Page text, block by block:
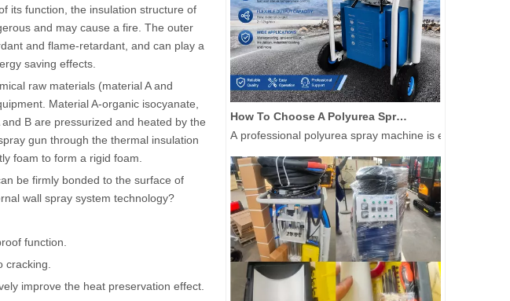
its function, the insulation structure of
and may cause a fire. The outer
and flame-retardant, and can play a
saving effects.
raw materials (material A and
Material A-organic isocyanate,
B are pressurized and heated by the
gun through the thermal insulation
foam to form a rigid foam.
be firmly bonded to the surface of
wall spray system technology?
function.
improve the heat preservation effect.
How To Choose A Polyurea Spray Machine for Waterproof And Industrial Coating Projects
A professional polyurea spray machine is essential